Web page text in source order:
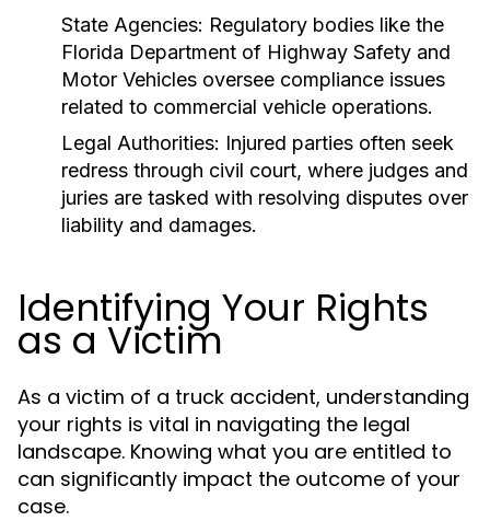
State Agencies: Regulatory bodies like the
Florida Department of Highway Safety and
Motor Vehicles oversee compliance issues
related to commercial vehicle operations.
Legal Authorities: Injured parties often seek
redress through civil court, where judges and
juries are tasked with resolving disputes over
liability and damages.
Identifying Your Rights
as a Victim
As a victim of a truck accident, understanding
your rights is vital in navigating the legal
landscape. Knowing what you are entitled to
can significantly impact the outcome of your
case.